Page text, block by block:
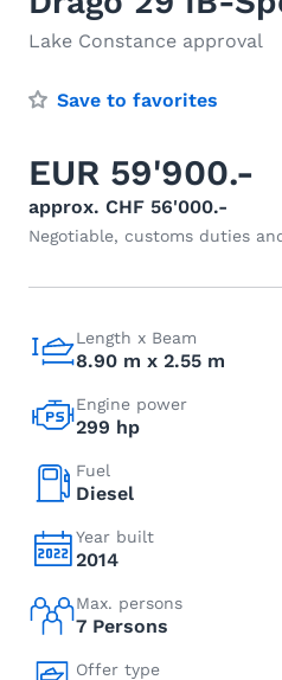
Lake Constance approval
Save to favorites
EUR 59'900.-
approx. CHF 56'000.-
Negotiable, customs duties
Length x Beam
8.90 m x 2.55 m
Engine power
299 hp
Fuel
Diesel
Year built
2014
Max. persons
7 Persons
Offer type